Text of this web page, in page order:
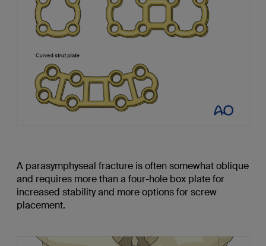
A parasymphyseal fracture is often somewhat oblique
and requires more than a four-hole box plate for
increased stability and more options for screw
placement.